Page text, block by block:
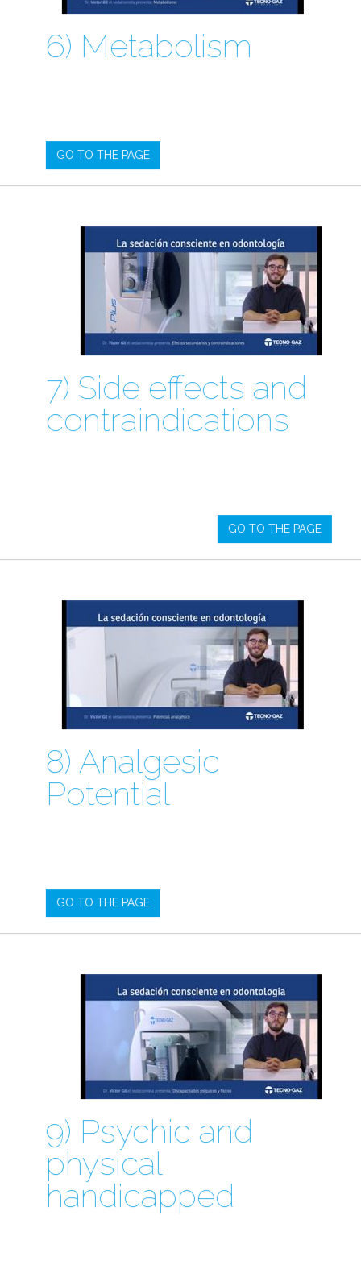
6) Metabolism
GO TO THE PAGE
7) Side effects and
contraindications
GO TO THE PAGE
8) Analgesic
Potential
GO TO THE PAGE
9) Psychic and
physical
handicapped